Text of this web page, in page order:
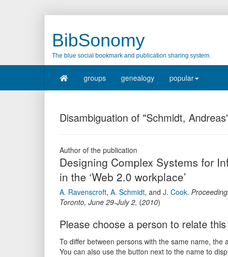
BibSonomy
The blue social bookmark and publication sharing system.
groups genealogy popular
Disambiguation of "Schmidt,
Author of the publication
Designing Complex Systems for
in the ‘Web 2.0 workplace’
A. Ravenscroft, A. Schmidt, and J. Cook.
Toronto, June 29-July 2, (2010)
Please choose a person to relate
To differ between persons with the same name,
You can also use the button next to the name to